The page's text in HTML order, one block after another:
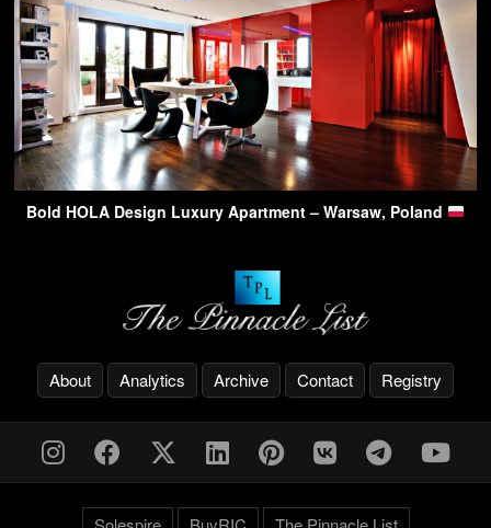
Bold HOLA Design Luxury Apartment – Warsaw, Poland
About Analytics Archive Contact Registry